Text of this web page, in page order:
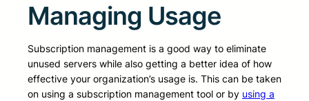
Managing Usage
Subscription management is a good way to eliminate
unused servers while also getting a better idea of how
effective your organization’s usage is. This can be taken
on using a subscription management tool or by using a